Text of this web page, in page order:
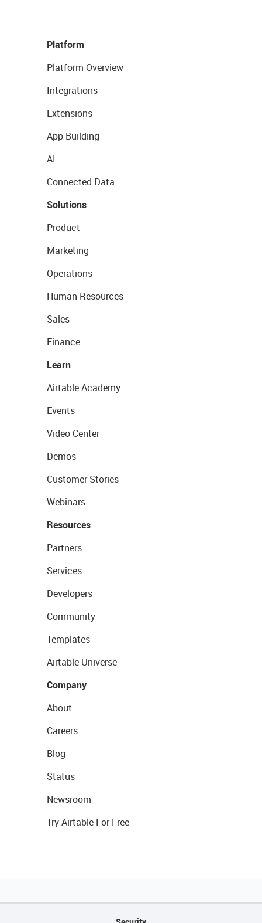
Platform
Platform Overview
Integrations
Extensions
App Building
AI
Connected Data
Solutions
Product
Marketing
Operations
Human Resources
Sales
Finance
Learn
Airtable Academy
Events
Video Center
Demos
Customer Stories
Webinars
Resources
Partners
Services
Developers
Community
Templates
Airtable Universe
Company
About
Careers
Blog
Status
Newsroom
Try Airtable For Free